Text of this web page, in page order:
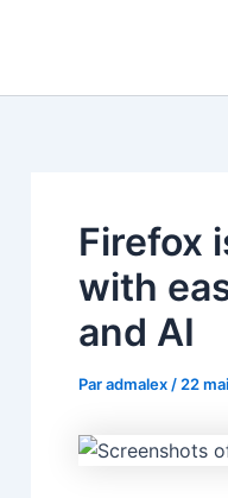
Firefox
with
and AI
Paradmalex / 22